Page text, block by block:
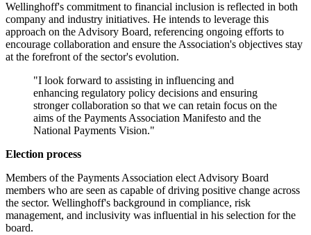
Wellinghoff's commitment to financial inclusion is reflected in both
company and industry initiatives. He intends to leverage this
approach on the Advisory Board, referencing ongoing efforts to
encourage collaboration and ensure the Association's objectives stay
at the forefront of the sector's evolution.
"I look forward to assisting in influencing and
enhancing regulatory policy decisions and ensuring
stronger collaboration so that we can retain focus on the
aims of the Payments Association Manifesto and the
National Payments Vision."
Election process
Members of the Payments Association elect Advisory Board
members who are seen as capable of driving positive change across
the sector. Wellinghoff's background in compliance, risk
management, and inclusivity was influential in his selection for the
board.